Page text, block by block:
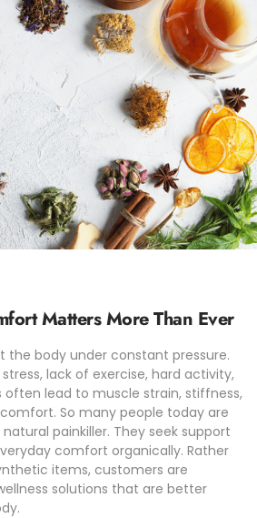
Matters More Than Ever
the body under constant pressure.
lack of exercise, hard activity,
lead to muscle strain, stiffness,
So many people today are
painkiller. They seek support
comfort organically. Rather
items, customers are
solutions that are better